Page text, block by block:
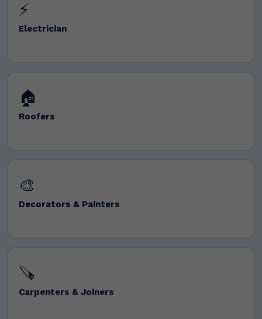
⚡
Electrician
🏠
Roofers
🎨
Decorators & Painters
🪚
Carpenters & Joiners